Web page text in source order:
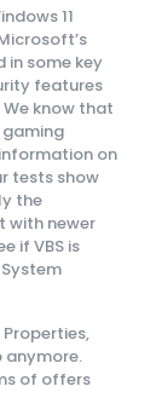
11
in some key
features
know that
on
tests show
the
with newer
if VBS is
anymore.
of offers